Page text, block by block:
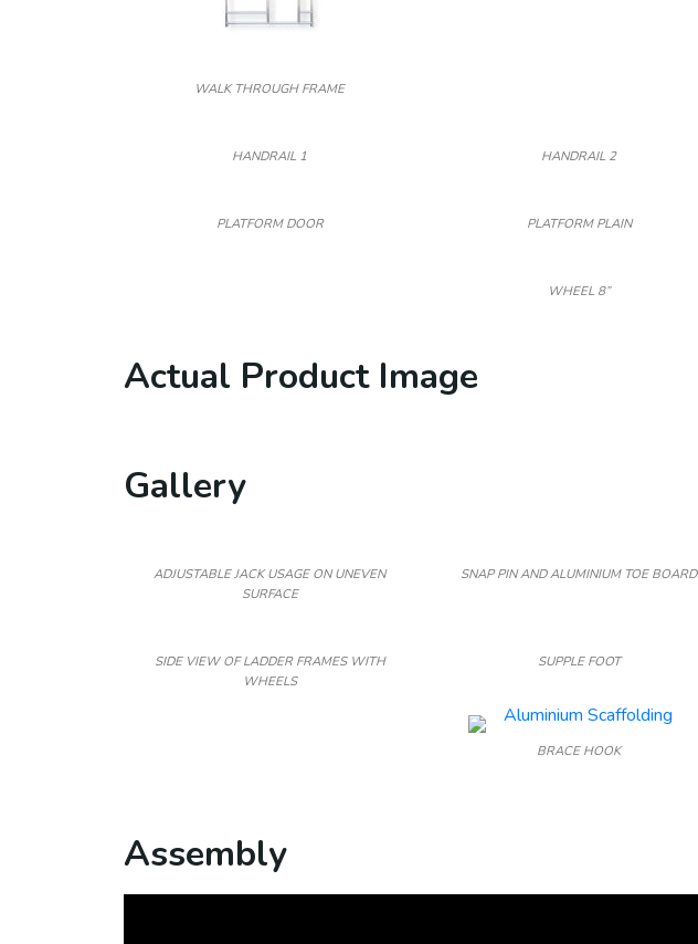
WALK THROUGH FRAME
HANDRAIL 1 HANDRAIL 2
PLATFORM DOOR PLATFORM PLAIN
WHEEL 8”
Actual Product Image
Gallery
ADJUSTABLE JACK USAGE ON UNEVEN
SURFACE
SNAP PIN AND ALUMINIUM TOE BOARD
SIDE VIEW OF LADDER FRAMES WITH
WHEELS
SUPPLE FOOT
BRACE HOOK
Assembly